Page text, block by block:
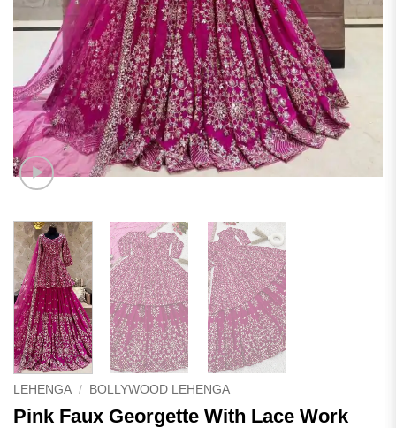
LEHENGA / BOLLYWOOD LEHENGA
Pink Faux Georgette With Lace Work